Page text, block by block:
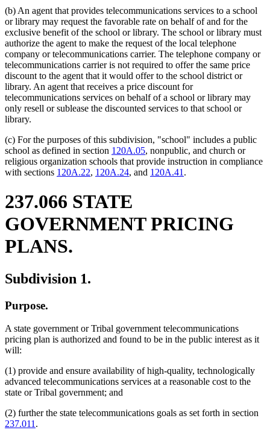
(b) An agent that provides telecommunications services to a school
or library may request the favorable rate on behalf of and for the
exclusive benefit of the school or library. The school or library must
authorize the agent to make the request of the local telephone
company or telecommunications carrier. The telephone company or
telecommunications carrier is not required to offer the same price
discount to the agent that it would offer to the school district or
library. An agent that receives a price discount for
telecommunications services on behalf of a school or library may
only resell or sublease the discounted services to that school or
library.
(c) For the purposes of this subdivision, "school" includes a public
school as defined in section 120A.05, nonpublic, and church or
religious organization schools that provide instruction in compliance
with sections 120A.22, 120A.24, and 120A.41 .
237.066 STATE
GOVERNMENT PRICING
PLANS.
Subdivision 1.
Purpose.
A state government or Tribal government telecommunications
pricing plan is authorized and found to be in the public interest as it
will:
(1) provide and ensure availability of high-quality, technologically
advanced telecommunications services at a reasonable cost to the
state or Tribal government; and
(2) further the state telecommunications goals as set forth in section
237.011 .